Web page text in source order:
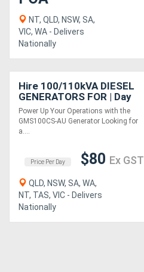
NT, QLD, NSW, SA,
VIC, WA - Delivers
Nationally
Hire 100/110kVA DIESEL
GENERATORS FOR | Day
Rate
Power Up Your Operations with the
GMS100CS-AU Generator Looking for
a....
Price Per Day $80 Ex GST
QLD, NSW, SA, WA,
NT, TAS, VIC - Delivers
Nationally